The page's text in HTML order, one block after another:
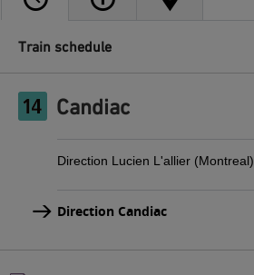
Train schedule
Candiac
Direction Lucien L'allier (Montreal)
Direction Candiac